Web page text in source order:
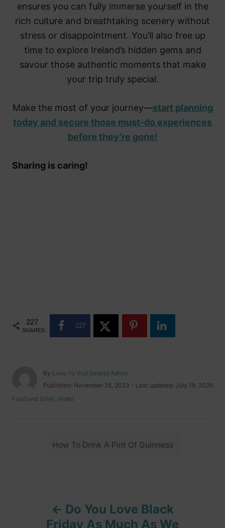
ensures you can fully immerse yourself in the
rich culture and breathtaking scenery without
stress or disappointment. You’ll also free up
time to explore Ireland’s hidden gems and
savour those authentic moments that make
your trip truly special.
Make the most of your journey—start planning
today and secure those must-do experiences
before they’re gone!
Sharing is caring!
227
SHARES
227
By A
u
h
Love To Visit Ireland Admin
P
s
Published: November 25, 2023 - Last updated: July 19, 2026
C
Food and Drink, Video
How To Drink A Pint Of Guinness
Do You Love Black
Friday As Much As We